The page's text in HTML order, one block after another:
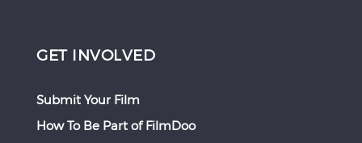
GET INVOLVED
Submit Your Film
How To Be Part of FilmDoo